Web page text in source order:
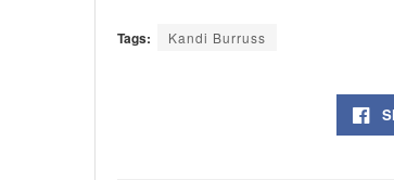
Tags: Kandi Burruss